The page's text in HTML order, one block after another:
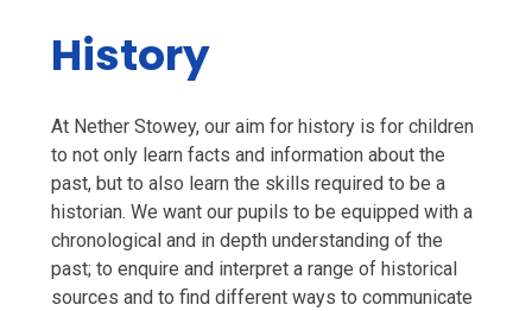
History
At Nether Stowey, our aim for history is for children
to not only learn facts and information about the
past, but to also learn the skills required to be a
historian. We want our pupils to be equipped with a
chronological and in depth understanding of the
past; to enquire and interpret a range of historical
sources and to find different ways to communicate